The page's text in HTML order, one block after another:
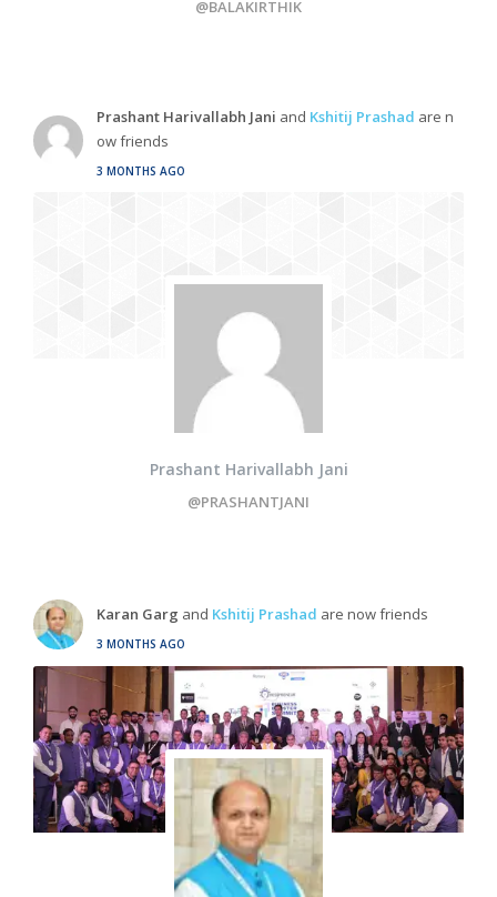
@BALAKIRTHIK
Prashant Harivallabh Jani and Kshitij Prashad are n
ow friends
3 MONTHS AGO
Prashant Harivallabh Jani
@PRASHANTJANI
Karan Garg and Kshitij Prashad are now friends
3 MONTHS AGO